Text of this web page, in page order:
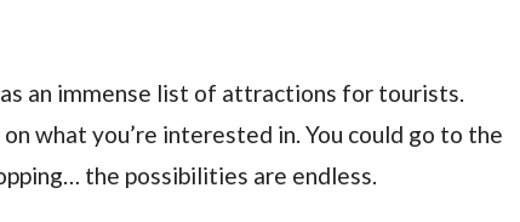
an immense list of attractions for tourists.
what you’re interested in. You could go to the
the possibilities are endless.